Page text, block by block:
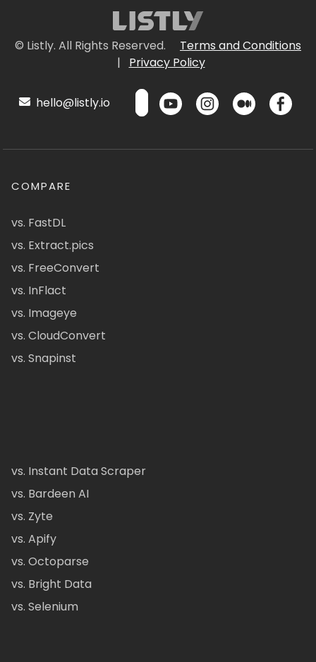
© Listly. All Rights Reserved.
Terms and Conditions
|
Privacy Policy
hello@listly.io
COMPARE
vs. FastDL
vs. Extract.pics
vs. FreeConvert
vs. InFlact
vs. Imageye
vs. CloudConvert
vs. Snapinst
vs. Instant Data Scraper
vs. Bardeen AI
vs. Zyte
vs. Apify
vs. Octoparse
vs. Bright Data
vs. Selenium